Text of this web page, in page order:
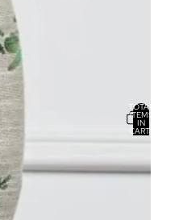
TOTAL
ITEMS
IN
CART: